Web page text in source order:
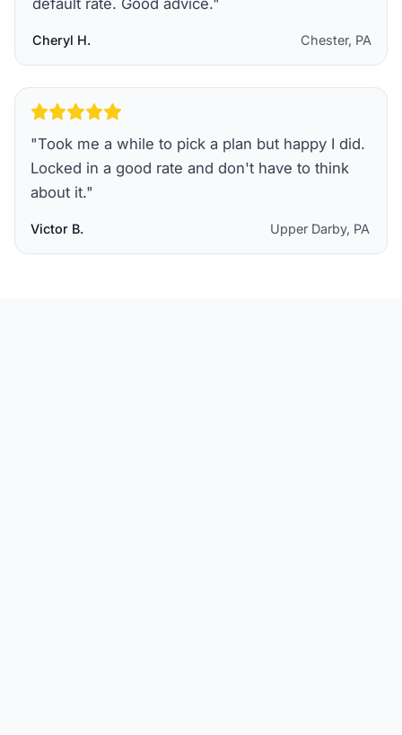
Cheryl H. Chester, PA
"Took me a while to pick a plan but happy I did.
Locked in a good rate and don't have to think
about it."
Victor B. Upper Darby, PA